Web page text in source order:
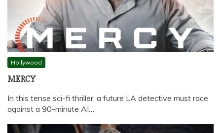
Hollywood
MERCY
In this tense sci-fi thriller, a future LA detective must race
against a 90-minute AI…